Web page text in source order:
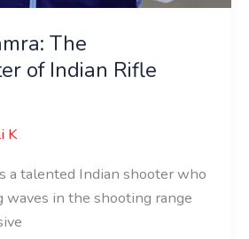
The
of Indian Rifle
K
a talented Indian shooter who
waves in the shooting range